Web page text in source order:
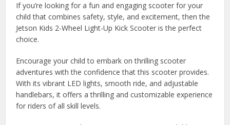
If you’re looking for a fun and engaging scooter for your
child that combines safety, style, and excitement, then the
Jetson Kids 2-Wheel Light-Up Kick Scooter is the perfect
choice.
Encourage your child to embark on thrilling scooter
adventures with the confidence that this scooter provides.
With its vibrant LED lights, smooth ride, and adjustable
handlebars, it offers a thrilling and customizable experience
for riders of all skill levels.